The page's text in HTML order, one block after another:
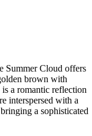
Summer Cloud offers
brown with
a romantic reflection
interspersed with a
a sophisticated